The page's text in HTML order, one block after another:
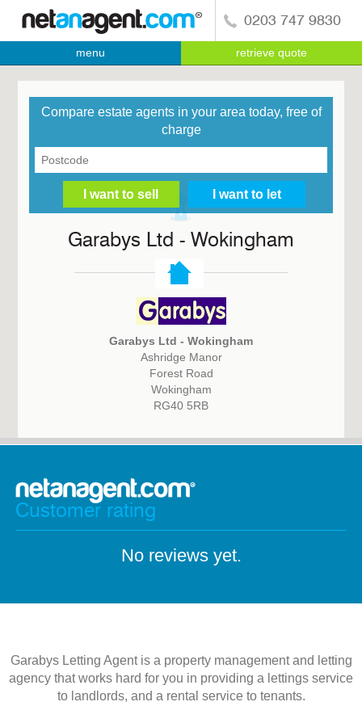
0203 747 9830
menu retrieve quote
Compare estate agents in your area today, free of
charge
Garabys Ltd - Wokingham
Garabys Ltd - Wokingham
Ashridge Manor
Forest Road
Wokingham
RG40 5RB
Customer rating
No reviews yet.
Garabys Letting Agent is a property management and letting
agency that works hard for you in providing a lettings service
to landlords, and a rental service to tenants.